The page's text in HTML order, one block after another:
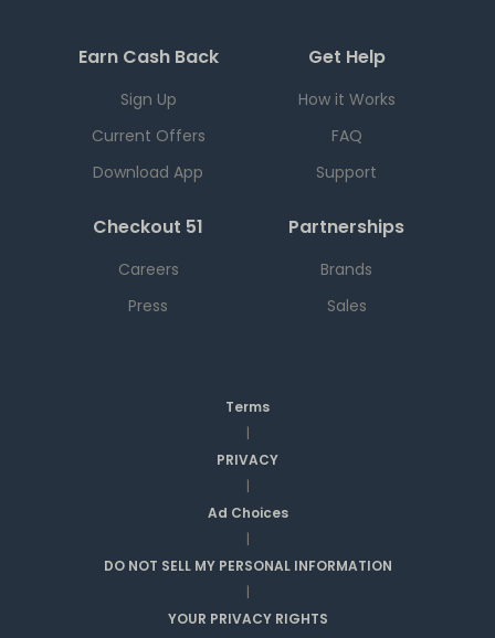
Earn Cash Back
Sign Up
Current Offers
Download App
Get Help
How it Works
FAQ
Support
Checkout 51
Careers
Press
Partnerships
Brands
Sales
Terms
|
PRIVACY
|
Ad Choices
|
DO NOT SELL MY PERSONAL INFORMATION
|
YOUR PRIVACY RIGHTS